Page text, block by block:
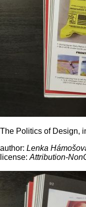
The Politics of Design,
author: Lenka
license: Attribution-